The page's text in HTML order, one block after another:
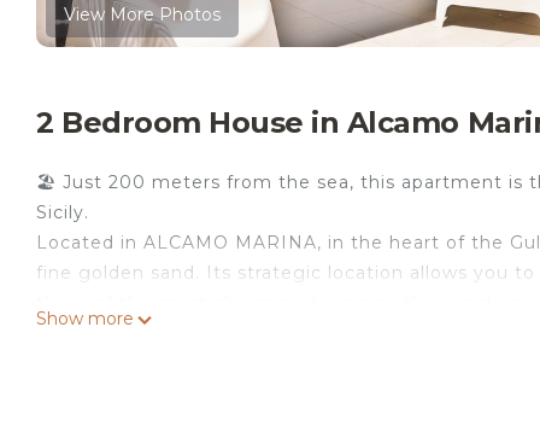
View More Photos
2 Bedroom House in Alcamo
🏖 Just 200 meters from the sea, this apartment is
Sicily.
Located in ALCAMO MARINA, in the heart of the
fine golden sand. Its strategic location allows you
Show more